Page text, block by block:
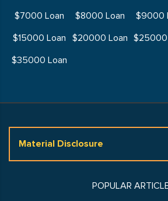
$7000 Loan
$8000 Loan $9000
$15000 Loan
$20000 Loan $25000
$35000 Loan
Material Disclosure
POPULAR